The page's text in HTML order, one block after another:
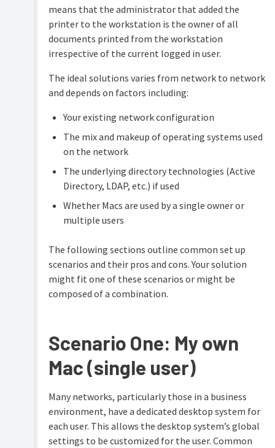
means that the administrator that added the
printer to the workstation is the owner of all
documents printed from the workstation
irrespective of the current logged in user.
The ideal solutions varies from network to network
and depends on factors including:
Your existing network configuration
The mix and makeup of operating systems used
on the network
The underlying directory technologies (Active
Directory, LDAP, etc.) if used
Whether Macs are used by a single owner or
multiple users
The following sections outline common set up
scenarios and their pros and cons. Your solution
might fit one of these scenarios or might be
composed of a combination.
Scenario One: My own
Mac (single user)
Many networks, particularly those in a business
environment, have a dedicated desktop system for
each user. This allows the desktop system’s global
settings to be customized for the user. Common